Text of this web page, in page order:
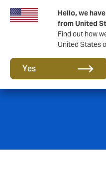
Hello, we
from United
Find out how
United States
Yes
Work